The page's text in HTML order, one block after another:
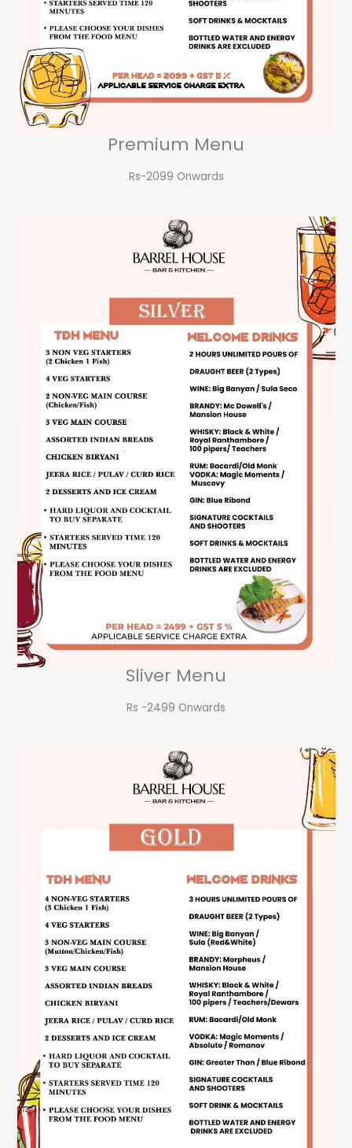
Premium Menu
Rs-2099 Onwards​
Sliver Menu
Rs -2499 Onwards​